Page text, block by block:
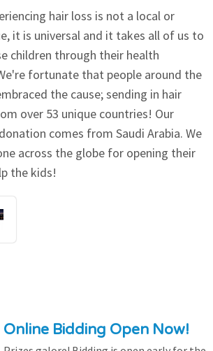
hair loss is not a local or
it is universal and it takes all of us to
children through their health
fortunate that people around the
the cause; sending in hair
over 53 unique countries! Our
comes from Saudi Arabia. We
across the globe for opening their
the kids!
Online Bidding Open Now!